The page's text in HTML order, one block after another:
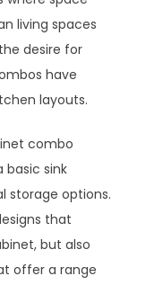
living spaces
desire for
have
layouts.
combo
basic sink
storage options.
that
but also
offer a range